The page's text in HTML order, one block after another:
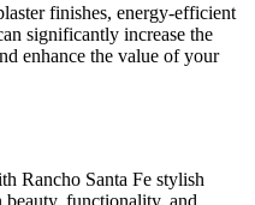
finishes, energy-efficient
significantly increase the
enhance the value of your
Rancho Santa Fe stylish
beauty, functionality, and